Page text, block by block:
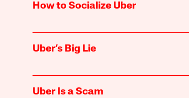
How to Socialize Uber
Uber’s Big Lie
Uber Is a Scam